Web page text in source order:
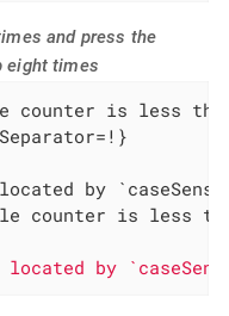
and press the
eight times
counter is less
by
counter is less
located by